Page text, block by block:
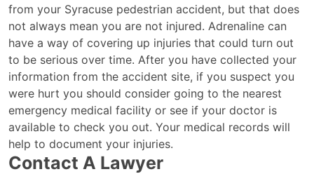
from your Syracuse pedestrian accident, but that does
not always mean you are not injured. Adrenaline can
have a way of covering up injuries that could turn out
to be serious over time. After you have collected your
information from the accident site, if you suspect you
were hurt you should consider going to the nearest
emergency medical facility or see if your doctor is
available to check you out. Your medical records will
help to document your injuries.
Contact A Lawyer